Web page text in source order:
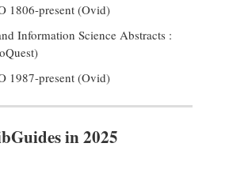
1806-present (Ovid)
Information Science Abstracts :
1987-present (Ovid)
in 2025